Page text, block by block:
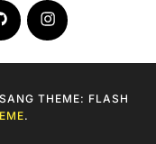
Instagram
THEME: FLASH
.